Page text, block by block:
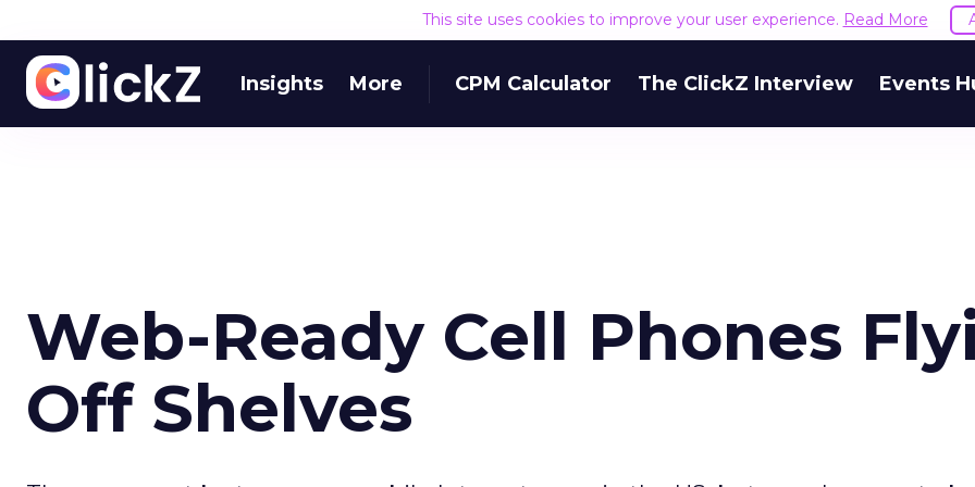
This site uses cookies to improve your user experience. Read More
Insights More CPM Calculator The ClickZ Interview Events
Web-Ready Cell Phones
Off Shelves